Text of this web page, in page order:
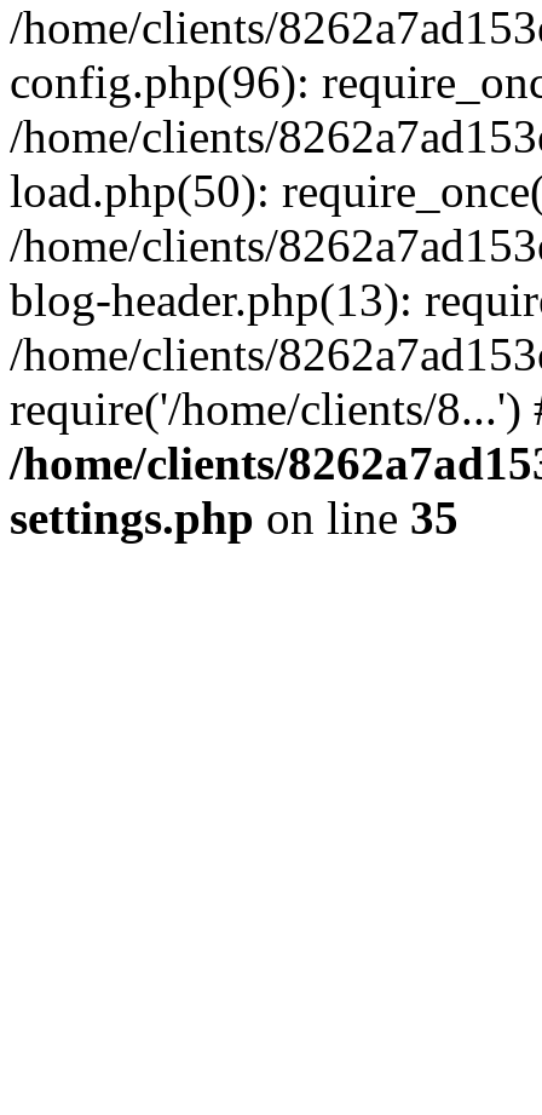
/home/clients/
config.php(96):
/home/clients/
load.php(50):
/home/clients/
blog-header.php(13):
/home/clients/
require('/home/clients/
/home/clients/
settings.php on line 35